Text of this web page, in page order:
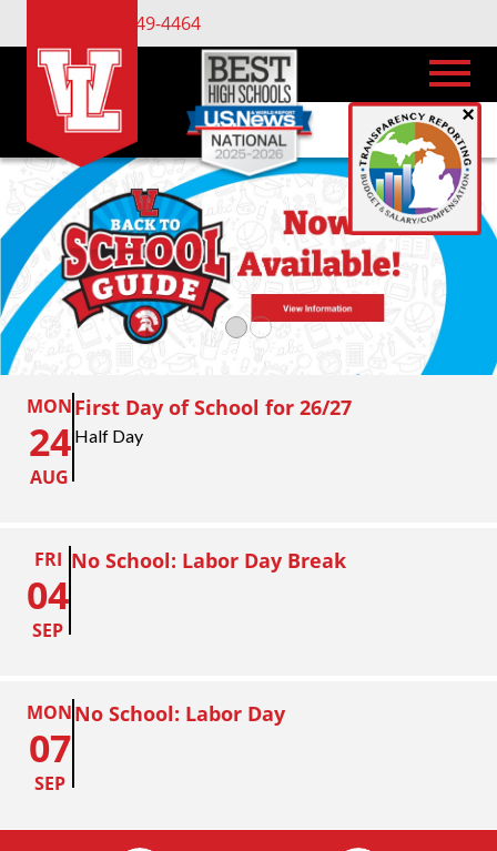
(734) 449-4464
×
MON
24
AUG
First Day of School for 26/27
Half Day
FRI
04
SEP
No School: Labor Day Break
MON
07
SEP
No School: Labor Day